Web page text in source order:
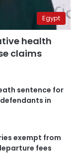
Egypt
health
claims
sentence for
in
exempt from
fees